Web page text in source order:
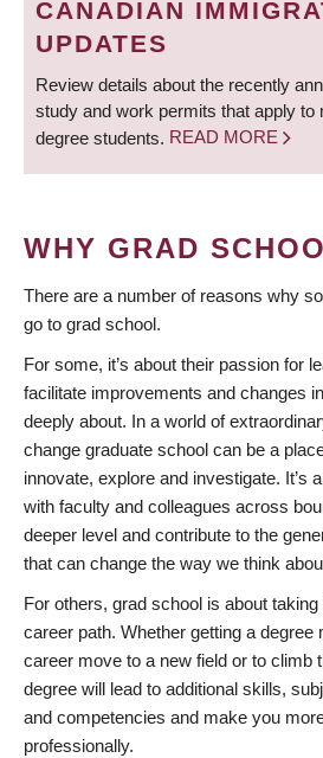
CANADIAN
UPDATES
Review details about the recently
study and work permits that apply to
degree students. READ MORE
WHY GRAD
There are a number of reasons why
go to grad school.
For some, it’s about their passion for
facilitate improvements and changes
deeply about. In a world of
change graduate school can be a
innovate, explore and investigate. It’s
with faculty and colleagues across
deeper level and contribute to the
that can change the way we think
For others, grad school is about
career path. Whether getting a degree
career move to a new field or to climb
degree will lead to additional skills,
and competencies and make you
professionally.